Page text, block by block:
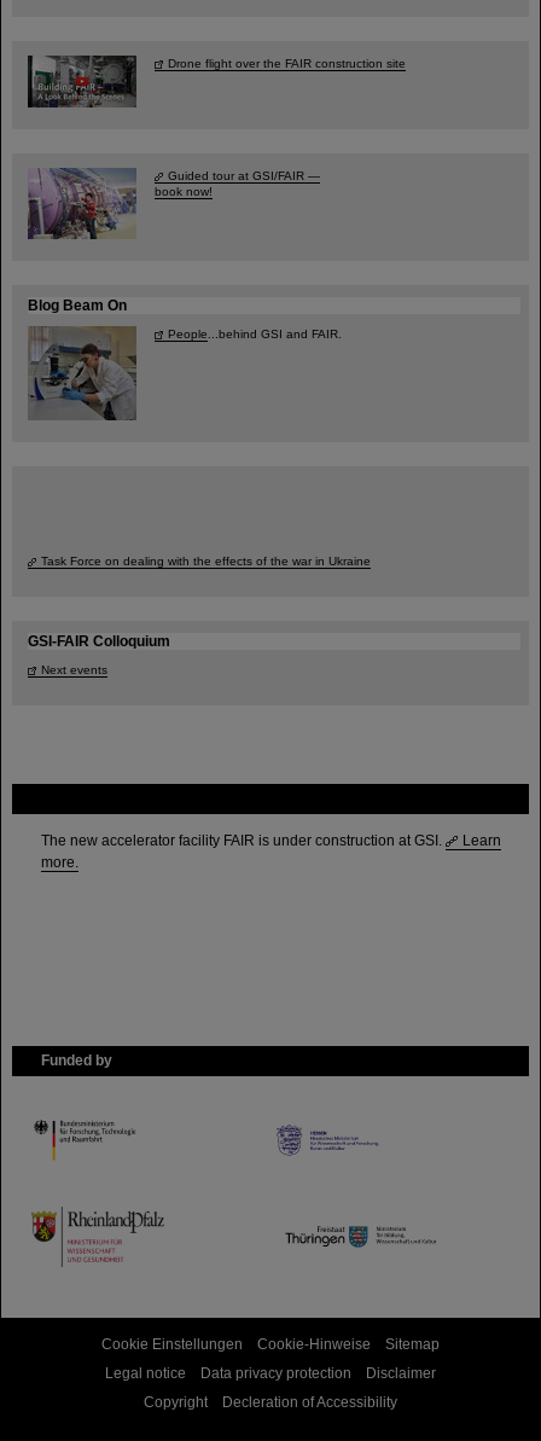
The new accelerator facility FAIR is under construction at GSI.
Learn
more.
Funded by
HMWK
TMWWDG
Drone flight over the FAIR construction site
Guided tour at GSI/FAIR —
book now!
Blog Beam On
People...behind GSI and FAIR.
Task Force on dealing with the effects of the war in Ukraine
GSI-FAIR Colloquium
Next events
Cookie Einstellungen Cookie-Hinweise
Sitemap
Legal notice
Data privacy protection
Disclaimer
Copyright
Decleration of Accessibility